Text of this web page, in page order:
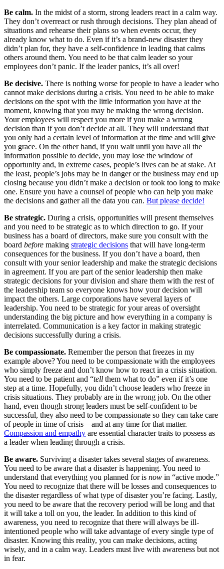
Be calm. In the midst of a storm, strong leaders react in a calm way.
They don’t overreact or rush through decisions. They plan ahead of
situations and rehearse their plans so when events occur, they
already know what to do. Even if it’s a brand-new disaster they
didn’t plan for, they have a self-confidence in leading that calms
others around them. You need to be that calm leader so your
employees don’t panic. If the leader panics, it’s all over!
Be decisive. There is nothing worse for people to have a leader who
cannot make decisions during a crisis. You need to be able to make
decisions on the spot with the little information you have at the
moment, knowing that you may be making the wrong decision.
Your employees will respect you more if you make a wrong
decision than if you don’t decide at all. They will understand that
you only had a certain level of information at the time and will give
you grace. On the other hand, if you wait until you have all the
information possible to decide, you may lose the window of
opportunity and, in extreme cases, people’s lives can be at stake. At
the least, people’s jobs may be in danger or the business may end up
closing because you didn’t make a decision or took too long to make
one. Ensure you have a counsel of people who can help you make
the decisions and gather all the data you can. But please decide!
Be strategic. During a crisis, opportunities will present themselves
and you need to be strategic as to which direction to go. If your
business has a board of directors, make sure you consult with the
board before making strategic decisions that will have long-term
consequences for the business. If you don’t have a board, then
consult with your senior leadership and make the strategic decisions
in agreement. If you are part of the senior leadership then make
strategic decisions for your division and share them with the rest of
the leadership team so everyone knows how your decision will
impact the others. Large corporations have several layers of
leadership. You need to be strategic for your areas of oversight
understanding the big picture and how everything in a company is
interrelated. Communication is a key factor in making strategic
decisions successfully during a crisis.
Be compassionate. Remember the person that freezes in my
example above? You need to be compassionate with the employees
who simply freeze and don’t know how to react in a crisis situation.
You need to be patient and “tell them what to do” even if it’s one
step at a time. Hopefully, you didn’t choose leaders who freeze in
crisis situations. They probably are in the wrong job. On the other
hand, even though strong leaders must be self-confident to be
successful, they also need to be compassionate so they can take care
of people in time of crisis—and at any time for that matter.
Compassion and empathy are essential character traits to possess as
a leader when leading through a crisis.
Be aware. Surviving a disaster takes several stages of awareness.
You need to be aware that a disaster is happening. You need to
understand that everything you planned for is now in “active mode.”
You need to recognize that there will be losses and consequences to
the disaster regardless of what type of disaster you’re facing. Lastly,
you need to be aware that the recovery period will be long and that
it will take a toll on you, the leader. In addition to this kind of
awareness, you need to recognize that there will always be ill-
intentioned people who will take advantage of every single type of
disaster. Knowing this reality, you can make decisions, acting
wisely, and in a calm way. Leaders must live with awareness but not
in fear.